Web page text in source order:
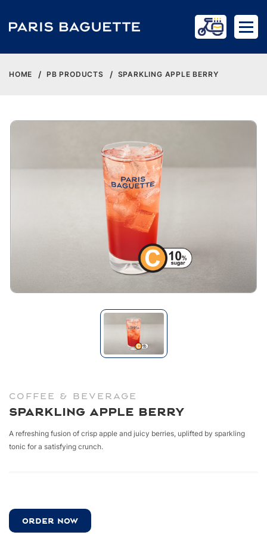
HOME PB PRODUCTS SPARKLING APPLE BERRY
COFFEE & BEVERAGE
Sparkling Apple Berry
A refreshing fusion of crisp apple and juicy berries, uplifted by sparkling
tonic for a satisfying crunch.
ORDER NOW